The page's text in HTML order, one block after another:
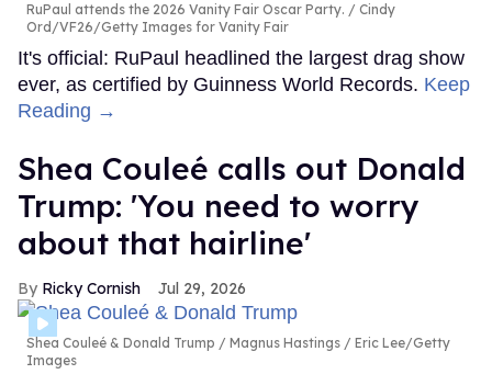
RuPaul attends the 2026 Vanity Fair Oscar Party.
Cindy
Ord/VF26/Getty Images for Vanity Fair
It's official: RuPaul headlined the largest drag show
ever, as certified by Guinness World Records. Keep
Reading →
Shea Couleé calls out Donald
Trump: 'You need to worry
about that hairline'
Ricky Cornish Jul 29, 2026
Shea Couleé & Donald Trump
Magnus Hastings / Eric Lee/Getty
Images